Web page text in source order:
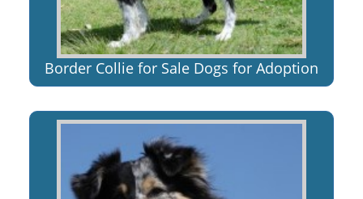
Border Collie for Sale Dogs for Adoption